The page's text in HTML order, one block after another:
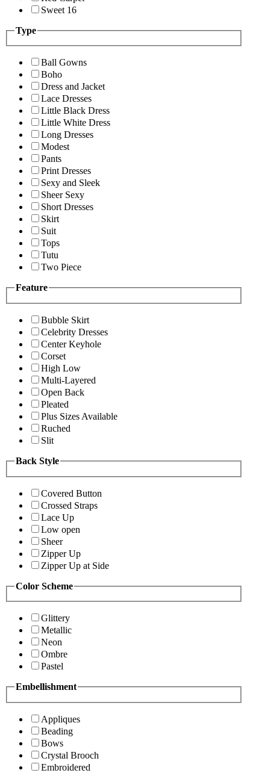
Sweet 16
Type
Ball Gowns
Boho
Dress and Jacket
Lace Dresses
Little Black Dress
Little White Dress
Long Dresses
Modest
Pants
Print Dresses
Sexy and Sleek
Sheer Sexy
Short Dresses
Skirt
Suit
Tops
Tutu
Two Piece
Feature
Bubble Skirt
Celebrity Dresses
Center Keyhole
Corset
High Low
Multi-Layered
Open Back
Pleated
Plus Sizes Available
Ruched
Slit
Back Style
Covered Button
Crossed Straps
Lace Up
Low open
Sheer
Zipper Up
Zipper Up at Side
Color Scheme
Glittery
Metallic
Neon
Ombre
Pastel
Embellishment
Appliques
Beading
Bows
Crystal Brooch
Embroidered